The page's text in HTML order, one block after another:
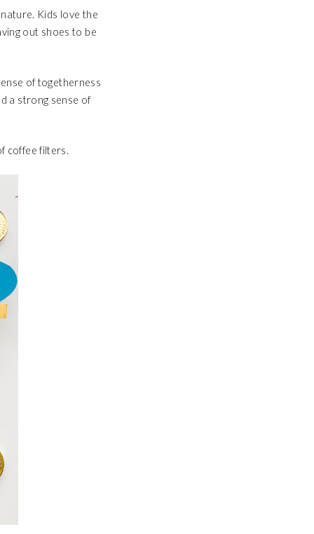
Kids love the
out shoes to be
of togetherness
a strong sense of
coffee filters.